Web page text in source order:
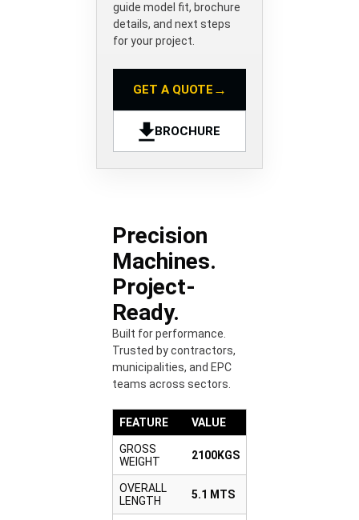
guide model fit, brochure
details, and next steps
for your project.
GET A QUOTE →
BROCHURE
Precision
Machines.
Project-
Ready.
Built for performance.
Trusted by contractors,
municipalities, and EPC
teams across sectors.
FEATURE VALUE
GROSS
WEIGHT
2100KGS
OVERALL
LENGTH
5.1 MTS